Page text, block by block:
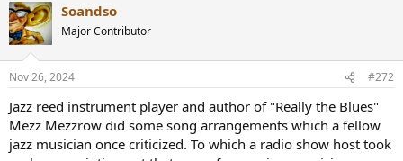
c
t
i
s
Soandso
Major Contributor
Nov 26, 2024 #272
Jazz reed instrument player and author of "Really the Blues"
Mezz Mezzrow did some song arrangements which a fellow
jazz musician once criticized. To which a radio show host took